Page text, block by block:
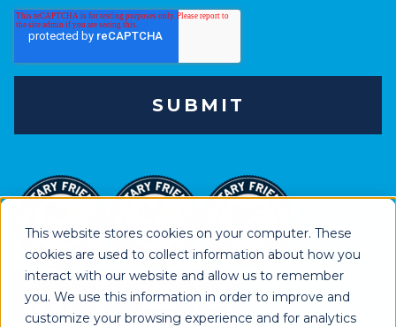
This website stores cookies on your computer. These
cookies are used to collect information about how you
interact with our website and allow us to remember
you. We use this information in order to improve and
customize your browsing experience and for analytics